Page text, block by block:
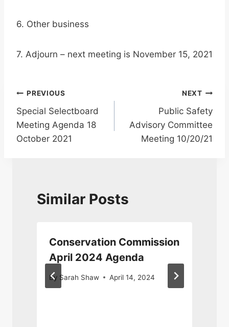
6. Other business
7. Adjourn – next meeting is November 15, 2021
Post
navigation
PREVIOUS
Special Selectboard
Meeting Agenda 18
October 2021
NEXT
Public Safety
Advisory Committee
Meeting 10/20/21
Similar Posts
Conservation Commission
April 2024 Agenda
By Sarah Shaw April 14, 2024